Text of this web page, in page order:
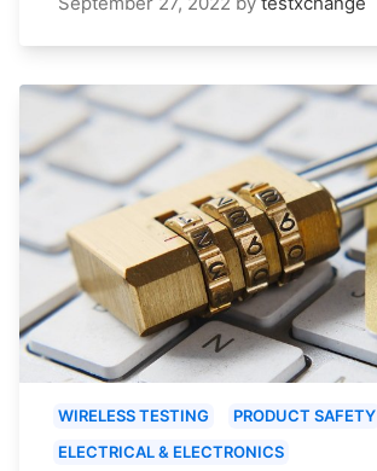
WIRELESS TESTING
PRODUCT SAFETY
ELECTRICAL & ELECTRONICS